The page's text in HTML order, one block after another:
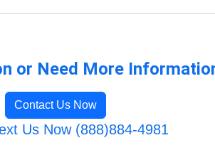
or Need More
Contact Us Now
Us Now (888)884-4981